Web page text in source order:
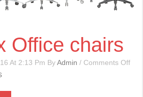
Office chairs
At 2:13 Pm ByAdmin / Comments OffOn